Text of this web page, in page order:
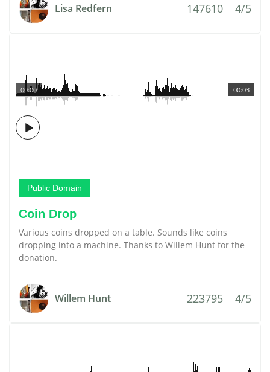
Lisa Redfern 147610 4/5
00:03
00:00
Public Domain
Coin Drop
Various coins dropped on a table. Sounds like coins
dropping into a machine. Thanks to Willem Hunt for the
donation.
Willem Hunt 223795 4/5